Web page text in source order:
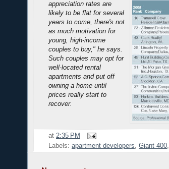
appreciation rates are
likely to be flat for several
years to come, there's not
as much motivation for
young, high-income
couples to buy," he says.
Such couples may opt for
well-located rental
apartments and put off
owning a home until
prices really start to
recover.
at 2:35 PM
Labels: apartment developers, Giant 400,